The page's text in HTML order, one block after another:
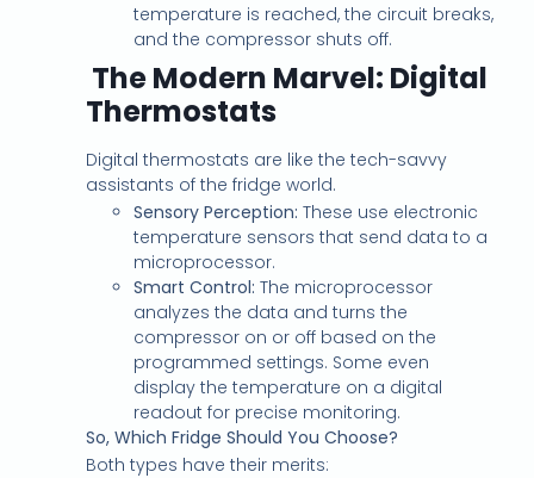
temperature is reached, the circuit breaks,
and the compressor shuts off.
The Modern Marvel: Digital
Thermostats
Digital thermostats are like the tech-savvy
assistants of the fridge world.
Sensory Perception: These use electronic
temperature sensors that send data to a
microprocessor.
Smart Control: The microprocessor
analyzes the data and turns the
compressor on or off based on the
programmed settings. Some even
display the temperature on a digital
readout for precise monitoring.
So, Which Fridge Should You Choose?
Both types have their merits: